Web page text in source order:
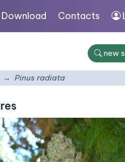
Download Contacts
new
Pinus radiata